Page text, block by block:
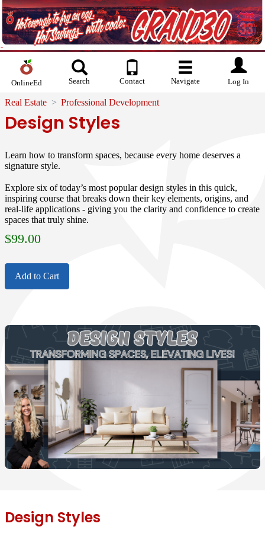
OnlineEd Search Contact Navigate Log In
Real Estate Professional Development
Design Styles
Learn how to transform spaces, because every home deserves a
signature style.
Explore six of today’s most popular design styles in this quick,
inspiring course that breaks down their key elements, origins, and
real-life applications - giving you the clarity and confidence to create
spaces that truly shine.
$99.00
Add to Cart
Design Styles